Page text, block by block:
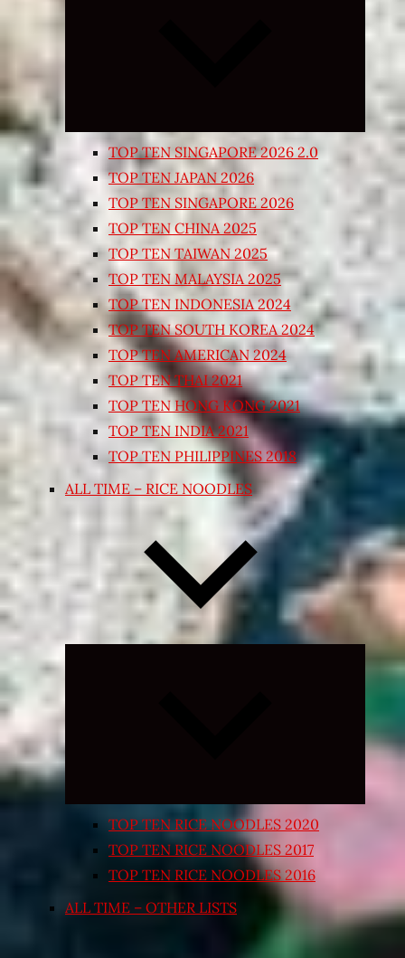
TOP TEN SINGAPORE 2026 2.0
TOP TEN JAPAN 2026
TOP TEN SINGAPORE 2026
TOP TEN CHINA 2025
TOP TEN TAIWAN 2025
TOP TEN MALAYSIA 2025
TOP TEN INDONESIA 2024
TOP TEN SOUTH KOREA 2024
TOP TEN AMERICAN 2024
TOP TEN THAI 2021
TOP TEN HONG KONG 2021
TOP TEN INDIA 2021
TOP TEN PHILIPPINES 2018
ALL TIME – RICE NOODLES
Expand
TOP TEN RICE NOODLES 2020
TOP TEN RICE NOODLES 2017
TOP TEN RICE NOODLES 2016
ALL TIME – OTHER LISTS